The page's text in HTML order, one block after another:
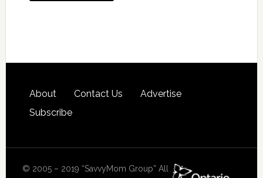
About Contact Us
Advertise
Subscribe
© 2005 – 2019 “SavvyMom Group” All